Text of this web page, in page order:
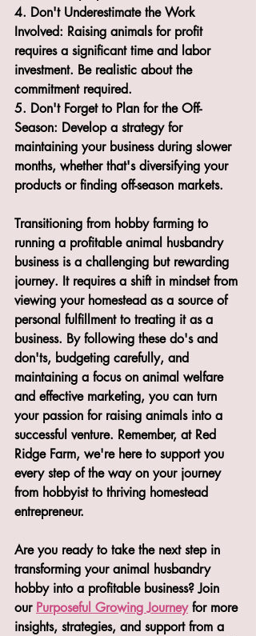
4. Don't Underestimate the Work
Involved: Raising animals for profit
requires a significant time and labor
investment. Be realistic about the
commitment required.
5. Don't Forget to Plan for the Off-
Season: Develop a strategy for
maintaining your business during slower
months, whether that's diversifying your
products or finding off-season markets.
Transitioning from hobby farming to
running a profitable animal husbandry
business is a challenging but rewarding
journey. It requires a shift in mindset from
viewing your homestead as a source of
personal fulfillment to treating it as a
business. By following these do's and
don'ts, budgeting carefully, and
maintaining a focus on animal welfare
and effective marketing, you can turn
your passion for raising animals into a
successful venture. Remember, at Red
Ridge Farm, we're here to support you
every step of the way on your journey
from hobbyist to thriving homestead
entrepreneur.
Are you ready to take the next step in
transforming your animal husbandry
hobby into a profitable business? Join
our Purposeful Growing Journey for more
insights, strategies, and support from a